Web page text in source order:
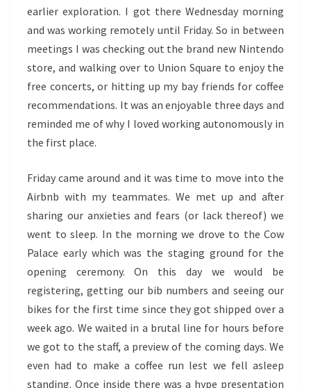
earlier exploration. I got there Wednesday morning
and was working remotely until Friday. So in between
meetings I was checking out the brand new Nintendo
store, and walking over to Union Square to enjoy the
free concerts, or hitting up my bay friends for coffee
recommendations. It was an enjoyable three days and
reminded me of why I loved working autonomously in
the first place.
Friday came around and it was time to move into the
Airbnb with my teammates. We met up and after
sharing our anxieties and fears (or lack thereof) we
went to sleep. In the morning we drove to the Cow
Palace early which was the staging ground for the
opening ceremony. On this day we would be
registering, getting our bib numbers and seeing our
bikes for the first time since they got shipped over a
week ago. We waited in a brutal line for hours before
we got to the staff, a preview of the coming days. We
even had to make a coffee run lest we fell asleep
standing. Once inside there was a hype presentation